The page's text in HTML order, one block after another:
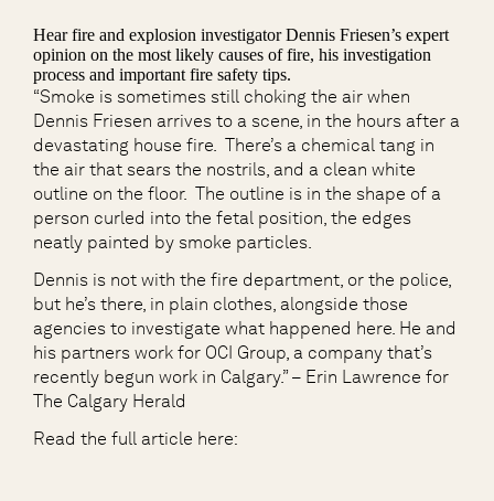
Hear fire and explosion investigator Dennis Friesen’s expert
opinion on the most likely causes of fire, his investigation
process and important fire safety tips.
“Smoke is sometimes still choking the air when
Dennis Friesen arrives to a scene, in the hours after a
devastating house fire. There’s a chemical tang in
the air that sears the nostrils, and a clean white
outline on the floor. The outline is in the shape of a
person curled into the fetal position, the edges
neatly painted by smoke particles.
Dennis is not with the fire department, or the police,
but he’s there, in plain clothes, alongside those
agencies to investigate what happened here. He and
his partners work for OCI Group, a company that’s
recently begun work in Calgary.” – Erin Lawrence for
The Calgary Herald
Read the full article here: